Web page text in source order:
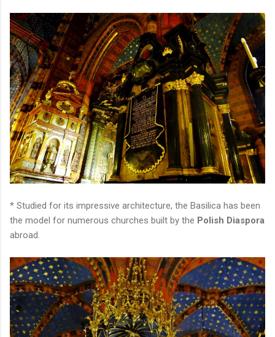
* Studied for its impressive architecture, the Basilica has been
the model for numerous churches built by the Polish Diaspora
abroad.